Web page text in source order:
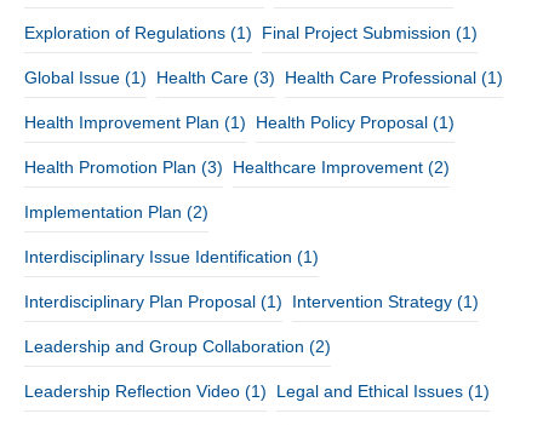
Exploration of Regulations (1) Final Project Submission (1)
Global Issue (1) Health Care (3) Health Care Professional (1)
Health Improvement Plan (1) Health Policy Proposal (1)
Health Promotion Plan (3) Healthcare Improvement (2)
Implementation Plan (2)
Interdisciplinary Issue Identification (1)
Interdisciplinary Plan Proposal (1) Intervention Strategy (1)
Leadership and Group Collaboration (2)
Leadership Reflection Video (1) Legal and Ethical Issues (1)